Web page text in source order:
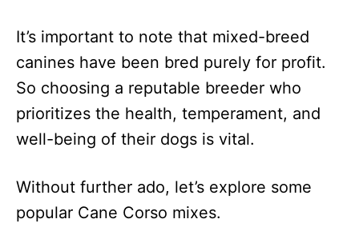
It’s important to note that mixed-breed
canines have been bred purely for profit.
So choosing a reputable breeder who
prioritizes the health, temperament, and
well-being of their dogs is vital.
Without further ado, let’s explore some
popular Cane Corso mixes.